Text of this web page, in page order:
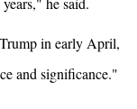
in early April,
and significance."